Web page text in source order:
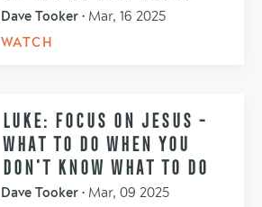
Dave Tooker • Mar, 16 2025
WATCH
LUKE: FOCUS ON JESUS -
WHAT TO DO WHEN YOU
DON'T KNOW WHAT TO DO
Dave Tooker • Mar, 09 2025